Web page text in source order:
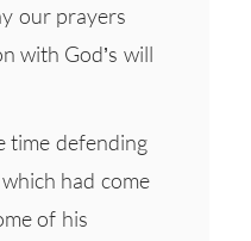
our prayers
with God’s will
time defending
had come
of his